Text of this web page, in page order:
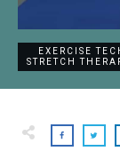
EXERCISE
STRETCH